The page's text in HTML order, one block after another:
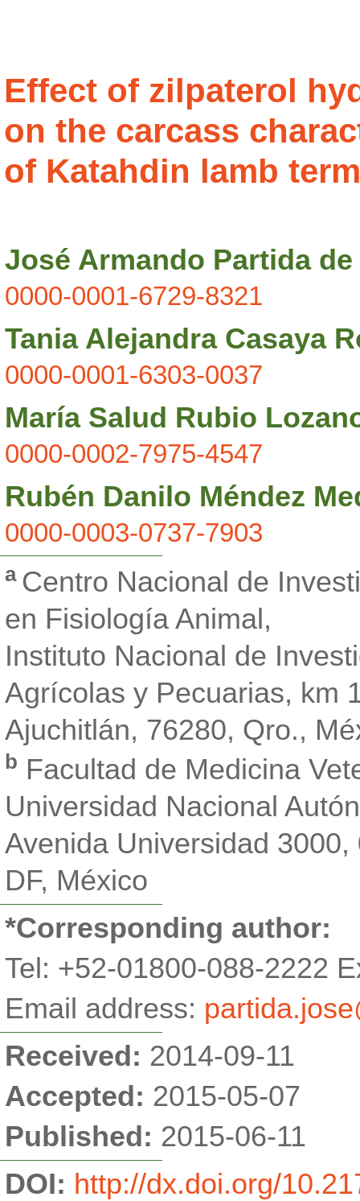
Effect of zilpaterol
on the carcass
of Katahdin lamb
José Armando Partida de
0000-0001-6729-8321
Tania Alejandra Casaya
0000-0001-6303-0037
María Salud Rubio
0000-0002-7975-4547
Rubén Danilo Méndez
0000-0003-0737-7903
a Centro Nacional de
en Fisiología Animal,
Instituto Nacional de
Agrícolas y Pecuarias, km
Ajuchitlán, 76280, Qro.,
b Facultad de Medicina
Universidad Nacional
Avenida Universidad 3000,
DF, México
*Corresponding author:
Tel: +52-01800-088-2222
Email address:
Received: 2014-09-11
Accepted: 2015-05-07
Published: 2015-06-11
DOI: http://dx.doi.org/